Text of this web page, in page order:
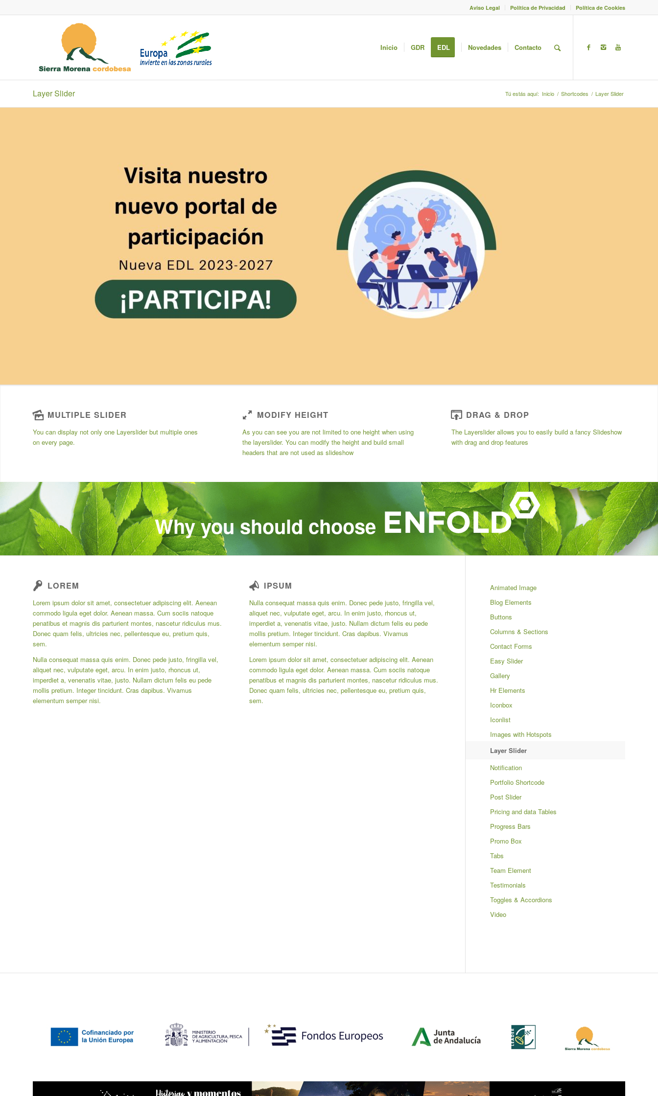
Aviso Legal Política de Privacidad Política de Cookies
Inicio GDR EDL Novedades Contacto
Layer Slider Tú estás aquí: Inicio / Shortcodes / Layer Slider
MULTIPLE SLIDER
You can display not only one Layerslider but multiple ones
on every page.
MODIFY HEIGHT
As you can see you are not limited to one height when using
the layerslider. You can modify the height and build small
headers that are not used as slideshow
DRAG & DROP
The Layerslider allows you to easily build a fancy Slideshow
with drag and drop features
Why you should choose
LOREM
Lorem ipsum dolor sit amet, consectetuer adipiscing elit. Aenean
commodo ligula eget dolor. Aenean massa. Cum sociis natoque
penatibus et magnis dis parturient montes, nascetur ridiculus mus.
Donec quam felis, ultricies nec, pellentesque eu, pretium quis,
sem.
Nulla consequat massa quis enim. Donec pede justo, fringilla vel,
aliquet nec, vulputate eget, arcu. In enim justo, rhoncus ut,
imperdiet a, venenatis vitae, justo. Nullam dictum felis eu pede
mollis pretium. Integer tincidunt. Cras dapibus. Vivamus
elementum semper nisi.
IPSUM
Nulla consequat massa quis enim. Donec pede justo, fringilla vel,
aliquet nec, vulputate eget, arcu. In enim justo, rhoncus ut,
imperdiet a, venenatis vitae, justo. Nullam dictum felis eu pede
mollis pretium. Integer tincidunt. Cras dapibus. Vivamus
elementum semper nisi.
Lorem ipsum dolor sit amet, consectetuer adipiscing elit. Aenean
commodo ligula eget dolor. Aenean massa. Cum sociis natoque
penatibus et magnis dis parturient montes, nascetur ridiculus mus.
Donec quam felis, ultricies nec, pellentesque eu, pretium quis,
sem.
Animated Image
Blog Elements
Buttons
Columns & Sections
Contact Forms
Easy Slider
Gallery
Hr Elements
Iconbox
Iconlist
Images with Hotspots
Layer Slider
Notification
Portfolio Shortcode
Post Slider
Pricing and data Tables
Progress Bars
Promo Box
Tabs
Team Element
Testimonials
Toggles & Accordions
Video